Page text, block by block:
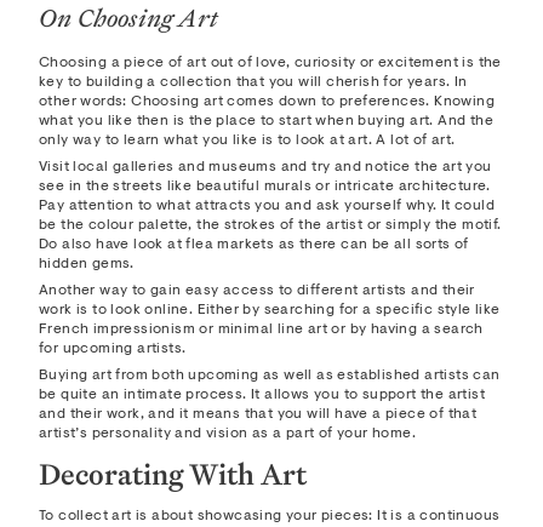
On Choosing Art
Choosing a piece of art out of love, curiosity or excitement is the
key to building a collection that you will cherish for years. In
other words: Choosing art comes down to preferences. Knowing
what you like then is the place to start when buying art. And the
only way to learn what you like is to look at art. A lot of art.
Visit local galleries and museums and try and notice the art you
see in the streets like beautiful murals or intricate architecture.
Pay attention to what attracts you and ask yourself why. It could
be the colour palette, the strokes of the artist or simply the motif.
Do also have look at flea markets as there can be all sorts of
hidden gems.
Another way to gain easy access to different artists and their
work is to look online. Either by searching for a specific style like
French impressionism or minimal line art or by having a search
for upcoming artists.
Buying art from both upcoming as well as established artists can
be quite an intimate process. It allows you to support the artist
and their work, and it means that you will have a piece of that
artist’s personality and vision as a part of your home.
Decorating With Art
To collect art is about showcasing your pieces: It is a continuous